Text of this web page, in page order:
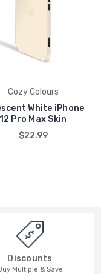
Cozy Colours
White iPhone
12 Pro Max Skin
$22.99
Discounts
Multiple & Save